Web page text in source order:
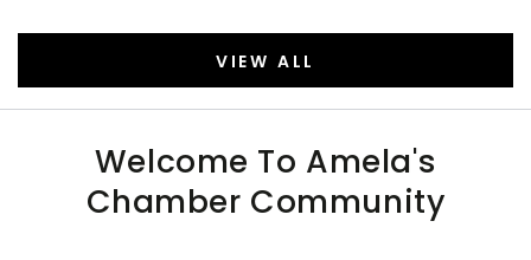
VIEW ALL
Welcome To Amela's
Chamber Community